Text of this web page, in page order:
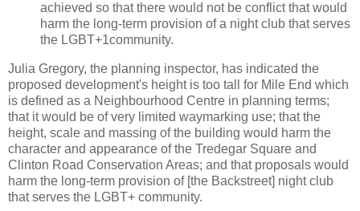
achieved so that there would not be conflict that would
harm the long-term provision of a night club that serves
the LGBT+1community.
Julia Gregory, the planning inspector, has indicated the
proposed development's height is too tall for Mile End which
is defined as a Neighbourhood Centre in planning terms;
that it would be of very limited waymarking use; that the
height, scale and massing of the building would harm the
character and appearance of the Tredegar Square and
Clinton Road Conservation Areas; and that proposals would
harm the long-term provision of [the Backstreet] night club
that serves the LGBT+ community.